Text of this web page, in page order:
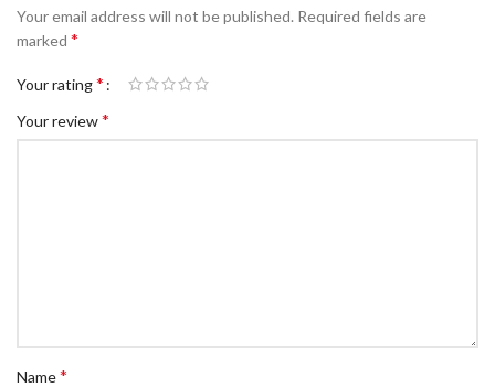
Your email address will not be published. Required fields are
marked *
Your rating*
Your review*
Name*